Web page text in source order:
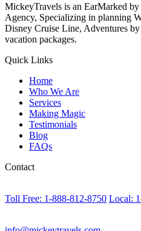
MickeyTravels is an EarMarked
Agency, Specializing in planning
Disney Cruise Line, Adventures
vacation packages.
Quick Links
Home
Who We Are
Services
Making Magic
Testimonials
Blog
FAQs
Contact
Toll Free: 1-888-812-8750 Local: